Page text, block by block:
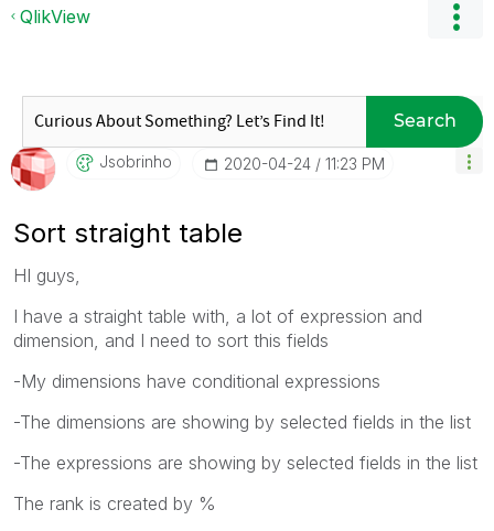
QlikView
Search
Jsobrinho ‎2020-04-24 11:23 PM
Sort straight table
HI guys,
I have a straight table with, a lot of expression and
dimension, and I need to sort this fields
-My dimensions have conditional expressions
-The dimensions are showing by selected fields in the list
-The expressions are showing by selected fields in the list
The rank is created by %